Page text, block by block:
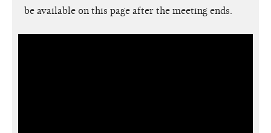
be available on this page after the meeting ends.